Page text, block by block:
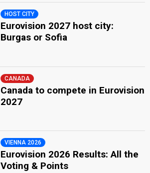
HOST CITY
Eurovision 2027 host city:
Burgas or Sofia
CANADA
Canada to compete in Eurovision
2027
VIENNA 2026
Eurovision 2026 Results: All the
Voting & Points